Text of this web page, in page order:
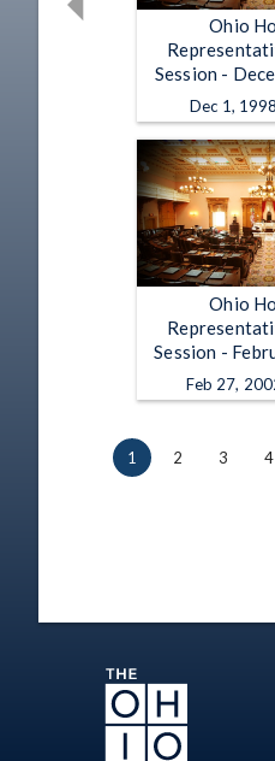
Ohio
Session -
Dec 1,
Ohio
Session -
Feb 27,
1 2 3 4